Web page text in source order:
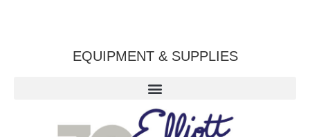
EQUIPMENT & SUPPLIES